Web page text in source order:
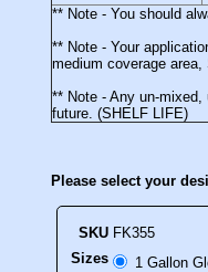
** Note - You should
** Note - Your
medium coverage
** Note - Any un-
future. (SHELF LIFE)
Please select your
SKU FK355
Sizes
1 Gallon